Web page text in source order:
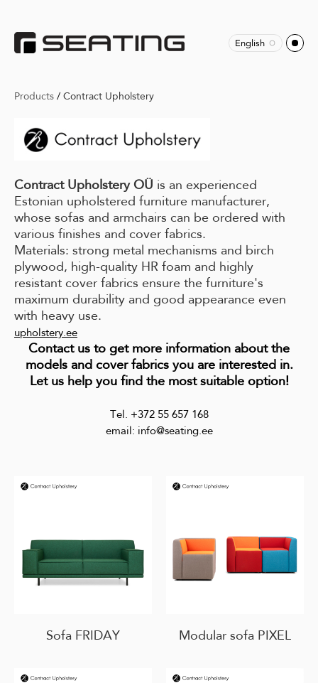
English
Products / Contract Upholstery
Contract Upholstery OÜ is an experienced
Estonian upholstered furniture manufacturer,
whose sofas and armchairs can be ordered with
various finishes and cover fabrics.
Materials: strong metal mechanisms and birch
plywood, high-quality HR foam and highly
resistant cover fabrics ensure the furniture's
maximum durability and good appearance even
with heavy use.
upholstery.ee
Contact us to get more information about the
models and cover fabrics you are interested in.
Let us help you find the most suitable option!
Tel. +372 55 657 168
email: info@seating.ee
Sofa FRIDAY Modular sofa PIXEL